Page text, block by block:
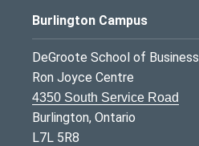
Burlington Campus
DeGroote School of Business
Ron Joyce Centre
4350 South Service Road
Burlington, Ontario
L7L 5R8